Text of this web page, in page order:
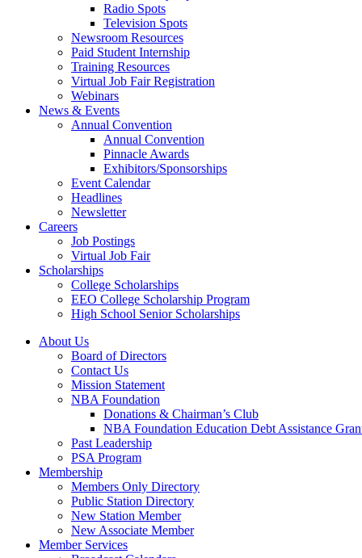
Radio Spots
Television Spots
Newsroom Resources
Paid Student Internship
Training Resources
Virtual Job Fair Registration
Webinars
News & Events
Annual Convention
Annual Convention
Pinnacle Awards
Exhibitors/Sponsorships
Event Calendar
Headlines
Newsletter
Careers
Job Postings
Virtual Job Fair
Scholarships
College Scholarships
EEO College Scholarship Program
High School Senior Scholarships
About Us
Board of Directors
Contact Us
Mission Statement
NBA Foundation
Donations & Chairman’s Club
NBA Foundation Education Debt Assistance
Past Leadership
PSA Program
Membership
Members Only Directory
Public Station Directory
New Station Member
New Associate Member
Member Services